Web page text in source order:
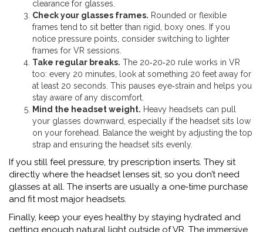
clearance for glasses.
Check your glasses frames. Rounded or flexible
frames tend to sit better than rigid, boxy ones. If you
notice pressure points, consider switching to lighter
frames for VR sessions.
Take regular breaks. The 20‑20‑20 rule works in VR
too: every 20 minutes, look at something 20 feet away for
at least 20 seconds. This pauses eye‑strain and helps you
stay aware of any discomfort.
Mind the headset weight. Heavy headsets can pull
your glasses downward, especially if the headset sits low
on your forehead. Balance the weight by adjusting the top
strap and ensuring the headset sits evenly.
If you still feel pressure, try prescription inserts. They sit
directly where the headset lenses sit, so you don’t need
glasses at all. The inserts are usually a one‑time purchase
and fit most major headsets.
Finally, keep your eyes healthy by staying hydrated and
getting enough natural light outside of VR. The immersive